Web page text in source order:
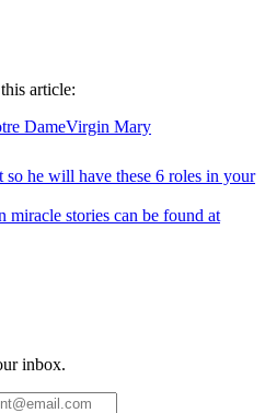
article:
DameVirgin Mary
so he will have these 6 roles in your
miracle stories can be found at
inbox.